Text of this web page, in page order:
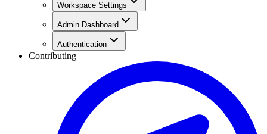
Workspace Settings
Admin Dashboard
Authentication
Contributing